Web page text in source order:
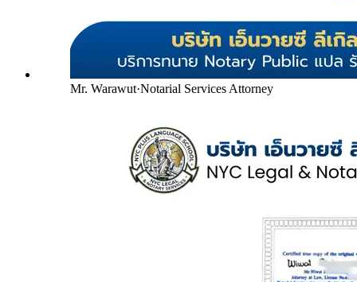
Mr. Warawut·Notarial Services Attorney